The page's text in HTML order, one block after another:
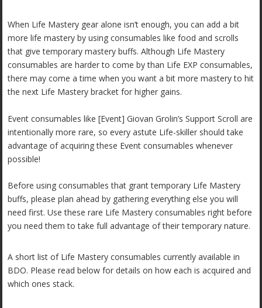
When Life Mastery gear alone isn’t enough, you can add a bit
more life mastery by using consumables like food and scrolls
that give temporary mastery buffs. Although Life Mastery
consumables are harder to come by than Life EXP consumables,
there may come a time when you want a bit more mastery to hit
the next Life Mastery bracket for higher gains.
Event consumables like [Event] Giovan Grolin’s Support Scroll are
intentionally more rare, so every astute Life-skiller should take
advantage of acquiring these Event consumables whenever
possible!
Before using consumables that grant temporary Life Mastery
buffs, please plan ahead by gathering everything else you will
need first. Use these rare Life Mastery consumables right before
you need them to take full advantage of their temporary nature.
A short list of Life Mastery consumables currently available in
BDO. Please read below for details on how each is acquired and
which ones stack.